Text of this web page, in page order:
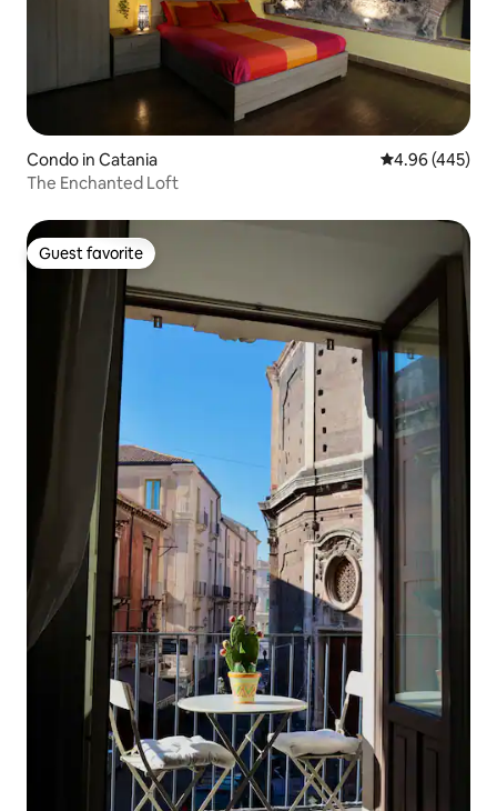
Condo in Catania 4.96 out of 5
4.96 (445)
The Enchanted Loft
Guest favorite
Guest favorite